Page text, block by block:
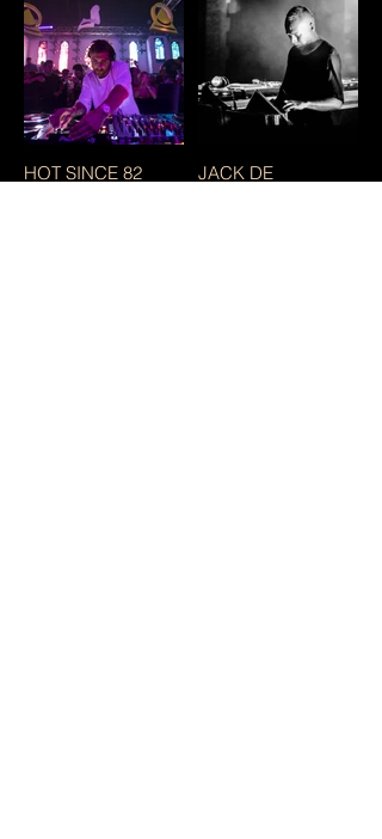
HOT SINCE 82
JACK DE